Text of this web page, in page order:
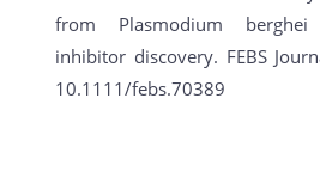
from Plasmodium
inhibitor discovery. FEBS
10.1111/febs.70389